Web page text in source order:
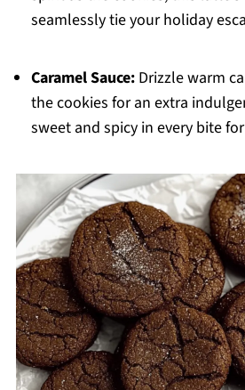
seamlessly tie your holiday
Caramel Sauce:Drizzle warm
the cookies for an extra
sweet and spicy in every bite